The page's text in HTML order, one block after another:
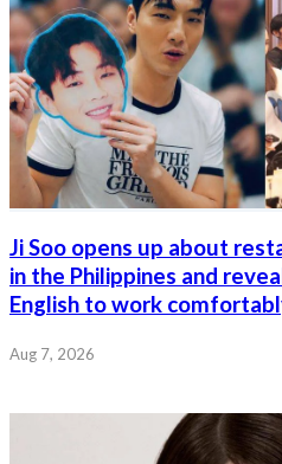
Ji Soo opens up about
in the Philippines and
English to work
Aug 7, 2026